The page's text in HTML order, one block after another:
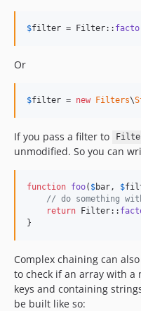
$filter = Filter::
Or
$filter = new Filters\
If you pass a filter to
unmodified. So you can
function foo( $bar , $
// do something
return Filter::
}
Complex chaining can
to check if an array with
keys and containing
be built like so: